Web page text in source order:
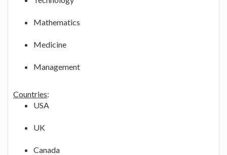
Mathematics
Medicine
Management
Countries:
USA
UK
Canada